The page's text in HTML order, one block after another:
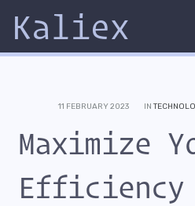
Kaliex
11 FEBRUARY 2023 IN
Maximize
Efficiency